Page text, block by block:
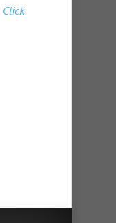
Click